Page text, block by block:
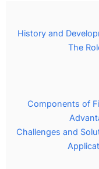
History and
The
Components of
Challenges and